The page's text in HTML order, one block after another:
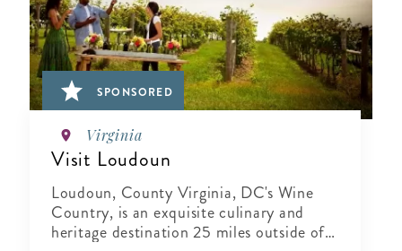
SPONSORED
Virginia
Visit Loudoun
Loudoun, County Virginia, DC's Wine
Country, is an exquisite culinary and
heritage destination 25 miles outside of